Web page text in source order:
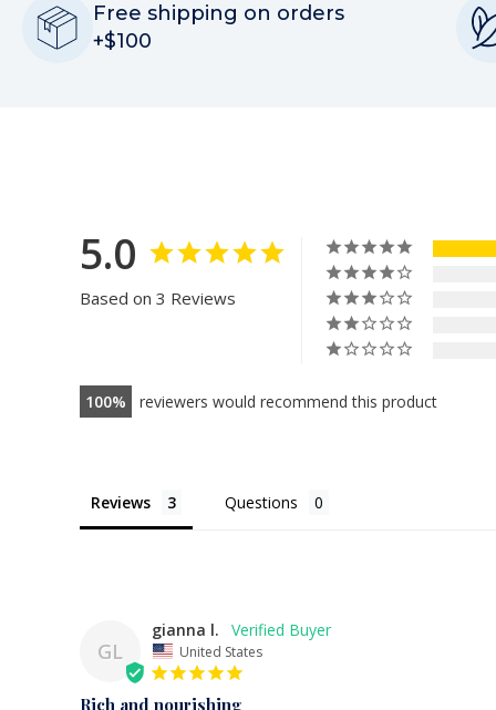
Free shipping on orders
+$100
5.0
Based on 3 Reviews
100 reviewers would recommend this product
Reviews Questions
GL
gianna l.
United States
Rich and nourishing